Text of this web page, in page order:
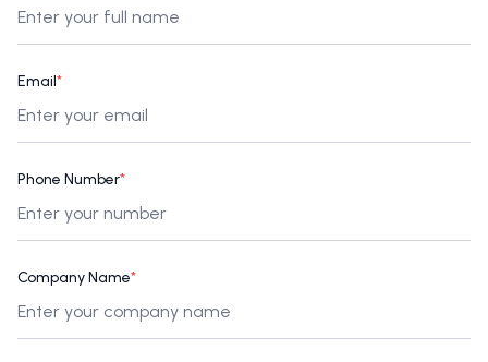
Email*
Phone Number*
Company Name*